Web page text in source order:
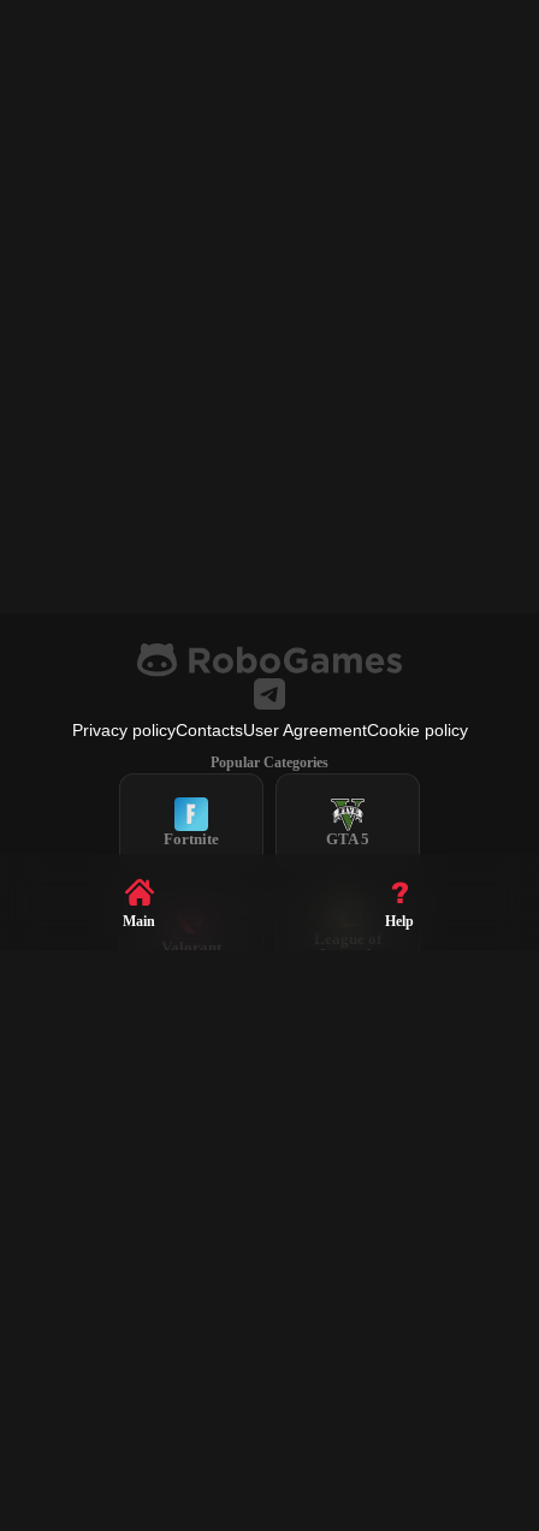
Privacy policyContactsUser AgreementCookie policy
Popular Categories
Fortnite GTA 5
Valorant
Legends
Main Help